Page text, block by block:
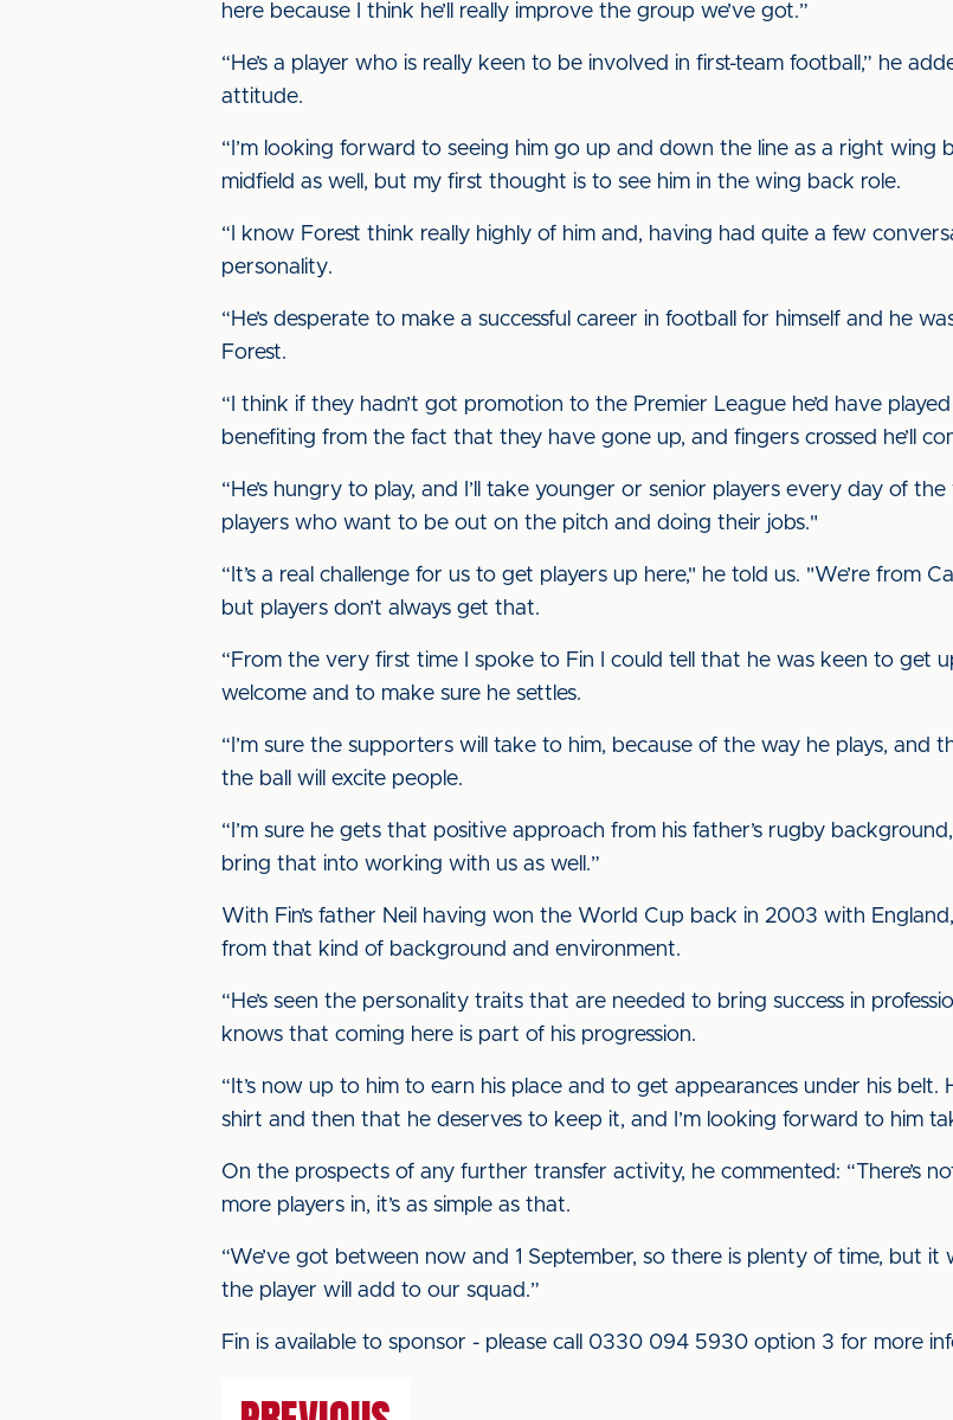
here because I think he’ll really improve the group we’ve got.”
“He’s a player who is really keen to be involved in first-team football,” he
attitude.
“I’m looking forward to seeing him go up and down the line as a right
midfield as well, but my first thought is to see him in the wing back role.
“I know Forest think really highly of him and, having had quite a few
personality.
“He’s desperate to make a successful career in football for himself and he
Forest.
“I think if they hadn’t got promotion to the Premier League he’d have
benefiting from the fact that they have gone up, and fingers crossed he’ll
“He’s hungry to play, and I’ll take younger or senior players every day of
players who want to be out on the pitch and doing their jobs."
“It’s a real challenge for us to get players up here," he told us. "We’re from
but players don’t always get that.
“From the very first time I spoke to Fin I could tell that he was keen to get
welcome and to make sure he settles.
“I’m sure the supporters will take to him, because of the way he plays,
the ball will excite people.
“I’m sure he gets that positive approach from his father’s rugby
bring that into working with us as well.”
With Fin’s father Neil having won the World Cup back in 2003 with
from that kind of background and environment.
“He’s seen the personality traits that are needed to bring success in
knows that coming here is part of his progression.
“It’s now up to him to earn his place and to get appearances under his belt.
shirt and then that he deserves to keep it, and I’m looking forward to him
On the prospects of any further transfer activity, he commented: “There’s
more players in, it’s as simple as that.
“We’ve got between now and 1 September, so there is plenty of time, but it
the player will add to our squad.”
Fin is available to sponsor - please call 0330 094 5930 option 3 for more